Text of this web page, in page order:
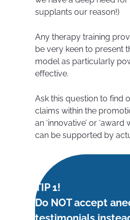
supplants our reason!)
Any therapy training
be very keen to present
model as particularly
effective.
Ask this question to find
claims within the
an ‘innovative’ or ‘award
can be supported by
TIP 1!
Do NOT accept